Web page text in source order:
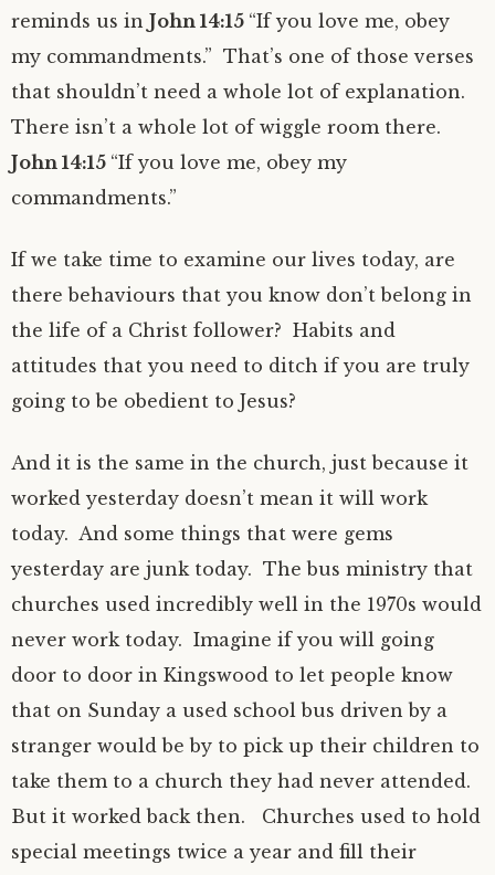
reminds us in John 14:15 “If you love me, obey
my commandments.” That’s one of those verses
that shouldn’t need a whole lot of explanation.
There isn’t a whole lot of wiggle room there.
John 14:15 “If you love me, obey my
commandments.”
If we take time to examine our lives today, are
there behaviours that you know don’t belong in
the life of a Christ follower? Habits and
attitudes that you need to ditch if you are truly
going to be obedient to Jesus?
And it is the same in the church, just because it
worked yesterday doesn’t mean it will work
today. And some things that were gems
yesterday are junk today. The bus ministry that
churches used incredibly well in the 1970s would
never work today. Imagine if you will going
door to door in Kingswood to let people know
that on Sunday a used school bus driven by a
stranger would be by to pick up their children to
take them to a church they had never attended.
But it worked back then. Churches used to hold
special meetings twice a year and fill their